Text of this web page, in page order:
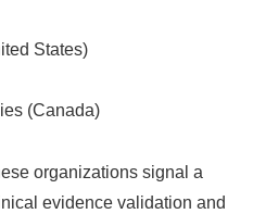
States)
(Canada)
organizations signal a
evidence validation and